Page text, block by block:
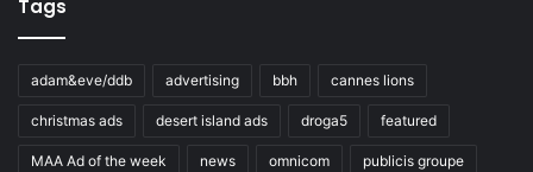
Tags
adam&eve/ddb advertising bbh cannes lions
christmas ads desert island ads droga5 featured
MAA Ad of the week news omnicom publicis groupe